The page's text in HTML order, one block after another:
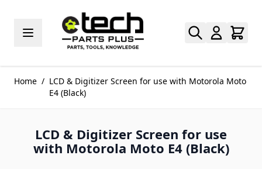
Home / LCD & Digitizer Screen for use with Motorola Moto
E4 (Black)
LCD & Digitizer Screen for use
with Motorola Moto E4 (Black)